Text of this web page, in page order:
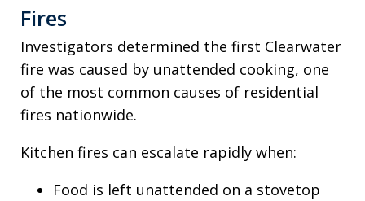
Fires
Investigators determined the first Clearwater
fire was caused by unattended cooking, one
of the most common causes of residential
fires nationwide.
Kitchen fires can escalate rapidly when:
Food is left unattended on a stovetop